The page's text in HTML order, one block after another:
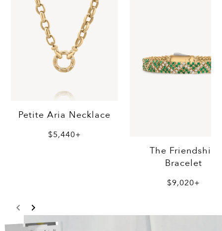
Petite Aria Necklace
$5,440+
The Friendship
Bracelet
$9,020+